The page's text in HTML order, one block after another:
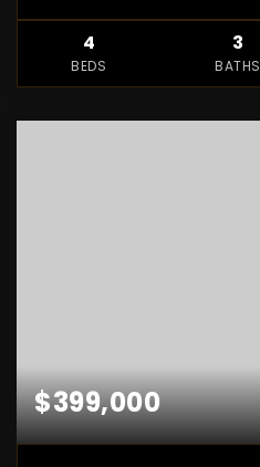
4
BEDS
3
BATHS
$399,000